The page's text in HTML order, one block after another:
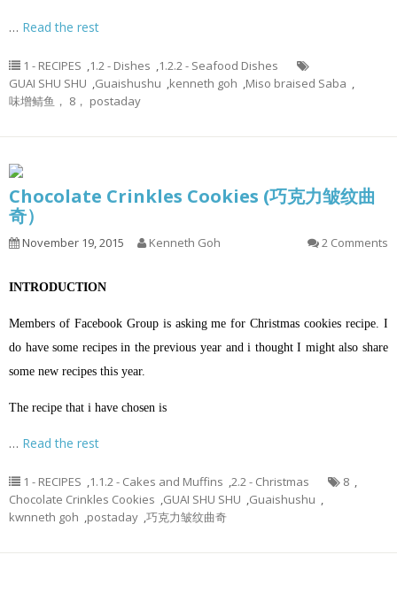
… Read the rest
1 - RECIPES ,1.2 - Dishes ,1.2.2 - Seafood Dishes
GUAI SHU SHU ,Guaishushu ,kenneth goh ,Miso braised Saba ,
味增鲭鱼， 8， postaday
Chocolate Crinkles Cookies (巧克力皱纹曲
奇）
November 19, 2015 Kenneth Goh 2 Comments
INTRODUCTION
Members of Facebook Group is asking me for Christmas cookies recipe. I
do have some recipes in the previous year and i thought I might also share
some new recipes this year.
The recipe that i have chosen is
… Read the rest
1 - RECIPES ,1.1.2 - Cakes and Muffins ,2.2 - Christmas 8 ,
Chocolate Crinkles Cookies ,GUAI SHU SHU ,Guaishushu ,
kwnneth goh ,postaday ,巧克力皱纹曲奇